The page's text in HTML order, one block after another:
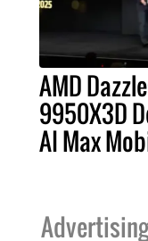
AMD
9950X3D
AI Max
Advertising